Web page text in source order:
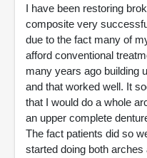
I have been restoring
composite very
due to the fact many of
afford conventional
many years ago building
and that worked well. It
that I would do a whole
an upper complete
The fact patients did so
started doing both